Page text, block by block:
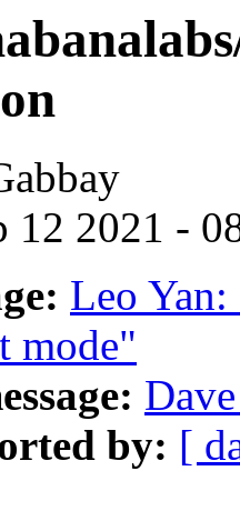
12 2021 -
Leo
mode"
by: [